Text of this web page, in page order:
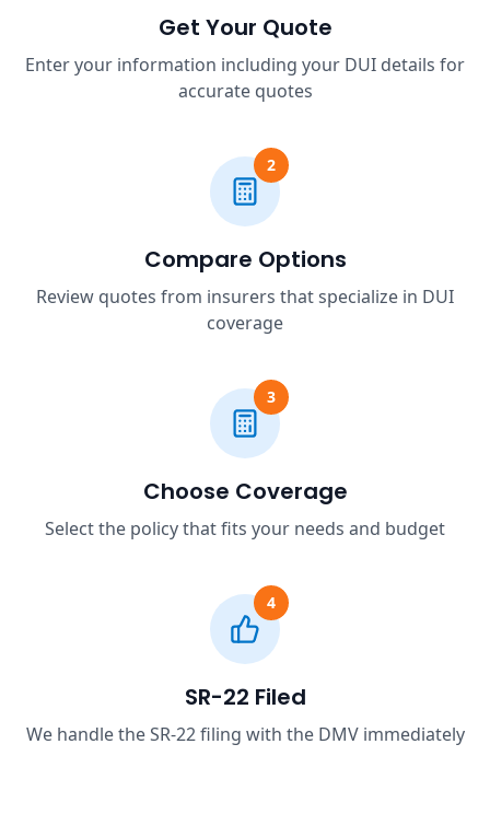
Get Your Quote
Enter your information including your DUI details for
accurate quotes
2
Compare Options
Review quotes from insurers that specialize in DUI
coverage
3
Choose Coverage
Select the policy that fits your needs and budget
4
SR-22 Filed
We handle the SR-22 filing with the DMV immediately